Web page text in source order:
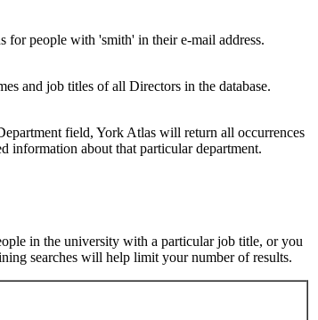
for people with 'smith' in their e-mail address.
and job titles of all Directors in the database.
field, York Atlas will return all occurrences
information about that particular department.
in the university with a particular job title, or you
searches will help limit your number of results.